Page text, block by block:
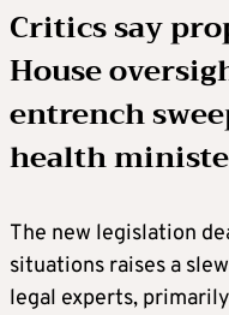
Critics say
House
entrench
health
The new legislation
situations raises a
legal experts,